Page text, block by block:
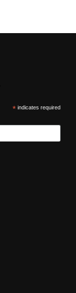
*indicates required